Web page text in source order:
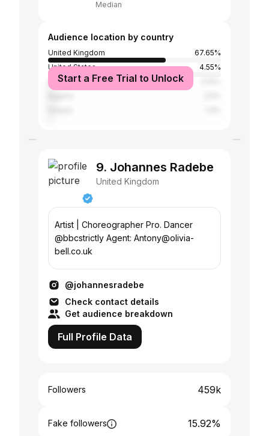
Median
Audience location by country
United Kingdom
67.65%
United States
4.55%
Spain
Start a Free Trial to Unlock
9. Johannes Radebe
United Kingdom
Artist | Choreographer Pro. Dancer
@bbcstrictly Agent: Antony@olivia-
bell.co.uk
@johannesradebe
Check contact details
Get audience breakdown
Full Profile Data
Followers 459k
Fake followers 15.92%